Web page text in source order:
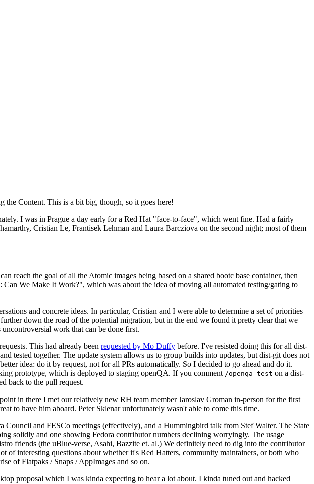
the Content. This is a bit big, though, so it goes here!
I was in Prague a day early for a Red Hat "face-to-face", which went fine. Had a fairly
Cristian Le, Frantisek Lehman and Laura Barcziova on the second night; most of them
the goal of all the Atomic images being based on a shared bootc base container, then
We Make It Work?", which was about the idea of moving all automated testing/gating to
and concrete ideas. In particular, Cristian and I were able to determine a set of priorities
down the road of the potential migration, but in the end we found it pretty clear that we
work that can be done first.
This had already been requested by Mo Duffy before. I've resisted doing this for all dist-
tested together. The update system allows us to group builds into updates, but dist-git does not
idea: do it by request, not for all PRs automatically. So I decided to go ahead and do it.
prototype, which is deployed to staging openQA. If you comment /openqa test on a dist-
back to the pull request.
in there I met our relatively new RH team member Jaroslav Groman in-person for the first
to have him aboard. Peter Sklenar unfortunately wasn't able to come this time.
and FESCo meetings (effectively), and a Hummingbird talk from Stef Walter. The State
solidly and one showing Fedora contributor numbers declining worryingly. The usage
friends (the uBlue-verse, Asahi, Bazzite et. al.) We definitely need to dig into the contributor
of interesting questions about whether it's Red Hatters, community maintainers, or both who
of Flatpaks / Snaps / AppImages and so on.
proposal which I was kinda expecting to hear a lot about. I kinda tuned out and hacked